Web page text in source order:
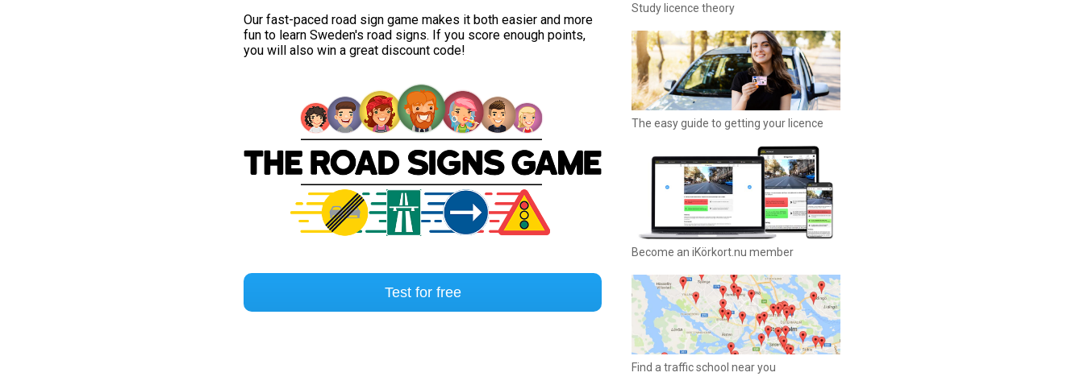
Our fast-paced road sign game makes it both easier and more
fun to learn Sweden's road signs. If you score enough points,
you will also win a great discount code!
Test for free
Study licence theory
The easy guide to getting your licence
Become an iKörkort.nu member
Find a traffic school near you